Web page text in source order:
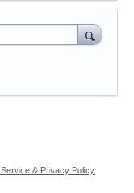
& Privacy Policy